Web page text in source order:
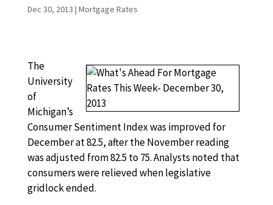
Dec 30, 2013 | Mortgage Rates
The
University
of
Michigan’s
Consumer Sentiment Index was improved for
December at 82.5, after the November reading
was adjusted from 82.5 to 75. Analysts noted that
consumers were relieved when legislative
gridlock ended.